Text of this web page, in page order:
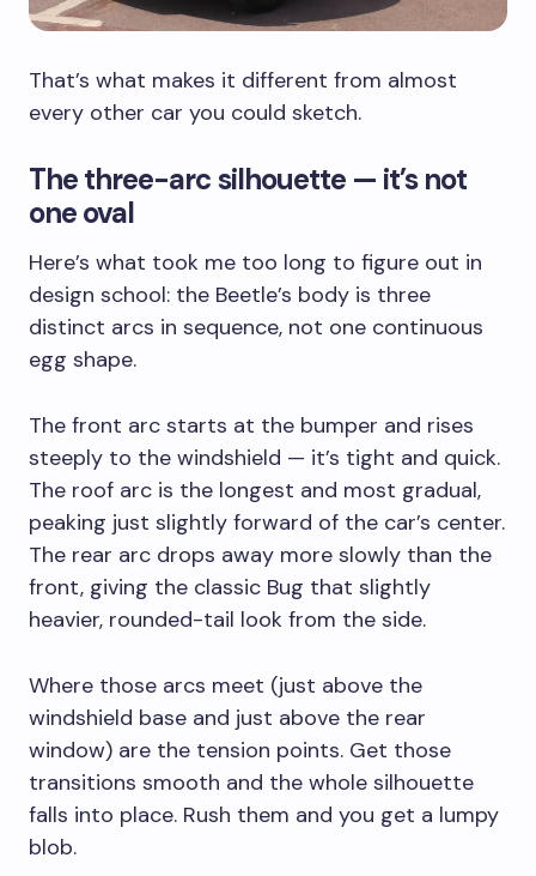
That’s what makes it different from almost
every other car you could sketch.
The three-arc silhouette — it’s not
one oval
Here’s what took me too long to figure out in
design school: the Beetle’s body is three
distinct arcs in sequence, not one continuous
egg shape.
The front arc starts at the bumper and rises
steeply to the windshield — it’s tight and quick.
The roof arc is the longest and most gradual,
peaking just slightly forward of the car’s center.
The rear arc drops away more slowly than the
front, giving the classic Bug that slightly
heavier, rounded-tail look from the side.
Where those arcs meet (just above the
windshield base and just above the rear
window) are the tension points. Get those
transitions smooth and the whole silhouette
falls into place. Rush them and you get a lumpy
blob.